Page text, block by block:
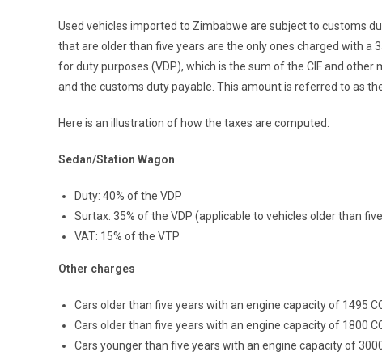
Used vehicles imported to Zimbabwe are subject to customs
that are older than five years are the only ones charged with a
for duty purposes (VDP), which is the sum of the CIF and
and the customs duty payable. This amount is referred to as
Here is an illustration of how the taxes are computed:
Sedan/Station Wagon
Duty: 40% of the VDP
Surtax: 35% of the VDP (applicable to vehicles older than
VAT: 15% of the VTP
Other charges
Cars older than five years with an engine capacity of 1495
Cars older than five years with an engine capacity of 1800
Cars younger than five years with an engine capacity of